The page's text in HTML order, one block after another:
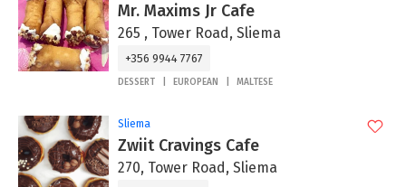
Mr. Maxims Jr Cafe
265 , Tower Road, Sliema
+356 9944 7767
DESSERT EUROPEAN MALTESE
Sliema
Zwiit Cravings Cafe
270, Tower Road, Sliema